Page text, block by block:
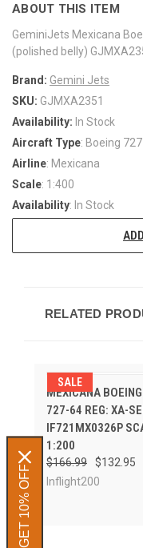
ABOUT THIS ITEM
GeminiJets Mexicana
(polished belly)
Brand: Gemini Jets
SKU: GJMXA2351
Availability: In Stock
Aircraft Type: Boeing
Airline: Mexicana
Scale: 1:400
Availability: In Stock
RELATED
SALE
MEXICANA BOEING
727-64 REG: XA-
IF721MX0326P
1:200
$166.99
$132.95
Inflight200
GET 10% OFF